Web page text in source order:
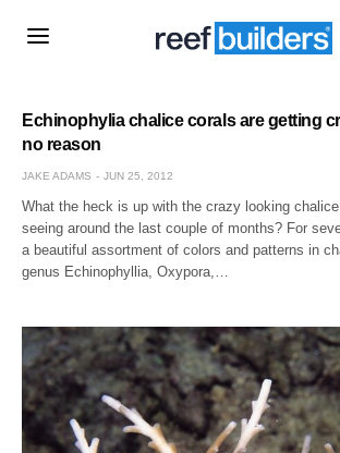
Echinophylia chalice corals are getting
no reason
JAKE ADAMS JUN 25, 2012
What the heck is up with the crazy looking chalice
seeing around the last couple of months? For
a beautiful assortment of colors and patterns in
genus Echinophyllia, Oxypora,…